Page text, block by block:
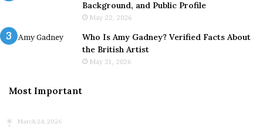
Background, and Public Profile
May 22, 2026
Who Is Amy Gadney? Verified Facts About
the British Artist
May 21, 2026
Most Important
March 24, 2026